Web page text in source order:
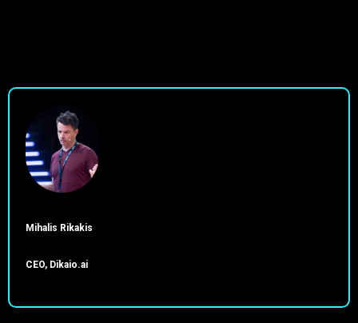
Mihalis Rikakis
CEO, Dikaio.ai